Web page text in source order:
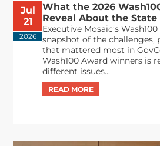
Jul
21
2026
What the 2026
Reveal About the State
Executive Mosaic’s
snapshot of the challenges,
that mattered most in
Wash100 Award winners is
different issues...